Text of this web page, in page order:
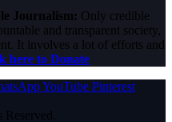
Journalism: Only credible
and transparent society,
It involves a lot of efforts and
here to Donate
YouTube Pinterest